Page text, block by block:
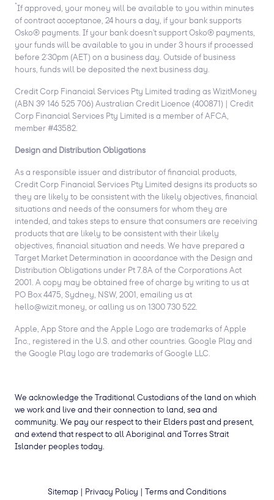
*If approved, your money will be available to you within minutes
of contract acceptance, 24 hours a day, if your bank supports
Osko® payments. If your bank doesn't support Osko® payments,
your funds will be available to you in under 3 hours if processed
before 2:30pm (AET) on a business day. Outside of business
hours, funds will be deposited the next business day.
Credit Corp Financial Services Pty Limited trading as WizitMoney
(ABN 39 146 525 706) Australian Credit Licence (400871) | Credit
Corp Financial Services Pty Limited is a member of AFCA,
member #43582.
Design and Distribution Obligations
As a responsible issuer and distributor of financial products,
Credit Corp Financial Services Pty Limited designs its products so
they are likely to be consistent with the likely objectives, financial
situations and needs of the consumers for whom they are
intended, and takes steps to ensure that consumers are receiving
products that are likely to be consistent with their likely
objectives, financial situation and needs. We have prepared a
Target Market Determination in accordance with the Design and
Distribution Obligations under Pt 7.8A of the Corporations Act
2001. A copy may be obtained free of charge by writing to us at
PO Box 4475, Sydney, NSW, 2001, emailing us at
hello@wizit.money, or calling us on 1300 730 522.
Apple, App Store and the Apple Logo are trademarks of Apple
Inc., registered in the U.S. and other countries. Google Play and
the Google Play logo are trademarks of Google LLC.
We acknowledge the Traditional Custodians of the land on which
we work and live and their connection to land, sea and
community. We pay our respect to their Elders past and present,
and extend that respect to all Aboriginal and Torres Strait
Islander peoples today.
Sitemap | Privacy Policy | Terms and Conditions